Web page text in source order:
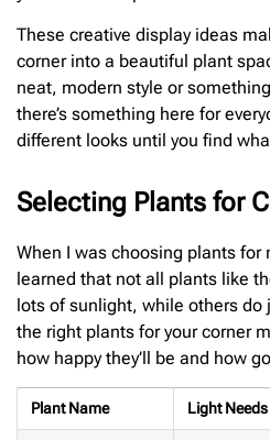
These creative display ideas
corner into a beautiful plant
neat, modern style or
there’s something here for
different looks until you find
Selecting Plants for
When I was choosing plants for
learned that not all plants like
lots of sunlight, while others do
the right plants for your corner
how happy they’ll be and how
Plant Name Light Needs